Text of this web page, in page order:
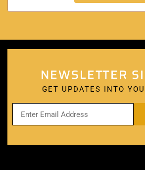
NEWSLETTER
GET UPDATES INTO